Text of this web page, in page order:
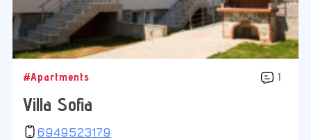
#Apartments 1
Villa Sofia
6949523179